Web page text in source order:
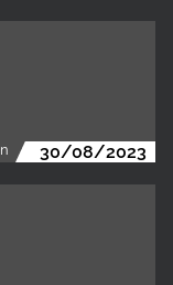
30/08/2023